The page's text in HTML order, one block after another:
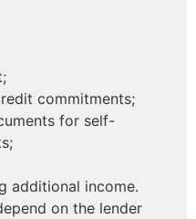
commitments;
for self-
additional income.
on the lender